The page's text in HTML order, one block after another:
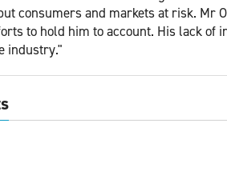
consumers and markets at risk. Mr
to hold him to account. His lack of
industry."